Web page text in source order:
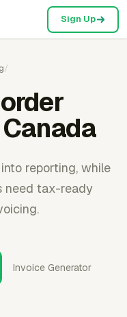
Sign Up
/
reporting, while
need tax-ready
Invoice Generator